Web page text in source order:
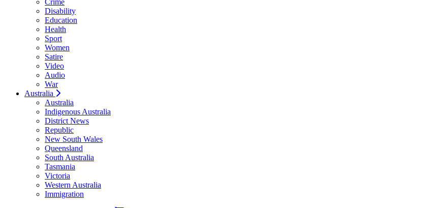
Crime
Disability
Education
Health
Sport
Women
Satire
Video
Audio
War
Australia
Australia
Indigenous Australia
District News
Republic
New South Wales
Queensland
South Australia
Tasmania
Victoria
Western Australia
Immigration